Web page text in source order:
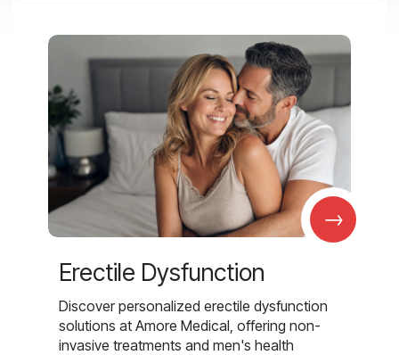
→
Erectile Dysfunction
Discover personalized erectile dysfunction
solutions at Amore Medical, offering non-
invasive treatments and men's health